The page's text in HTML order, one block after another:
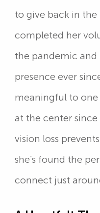
to give back in the
completed her
the pandemic and
presence ever
meaningful to
at the center
vision loss
she’s found the
connect just